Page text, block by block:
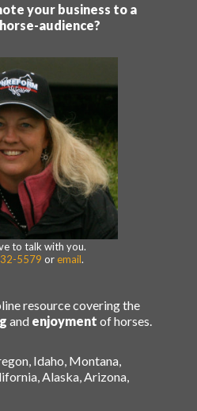
your business to a
audience?
to talk with you.
5579 or email.
resource covering the
and enjoyment of horses.
Idaho, Montana,
Alaska, Arizona,